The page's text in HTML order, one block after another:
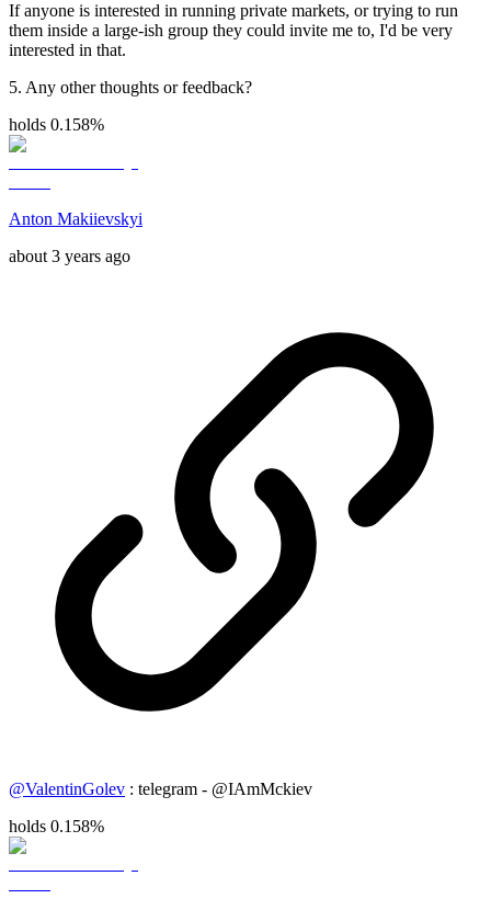
If anyone is interested in running private markets, or trying to run
them inside a large-ish group they could invite me to, I'd be very
interested in that.
5. Any other thoughts or feedback?
holds 0.158%
Anton Makiievskyi
about 3 years ago
@ValentinGolev : telegram - @IAmMckiev
holds 0.158%